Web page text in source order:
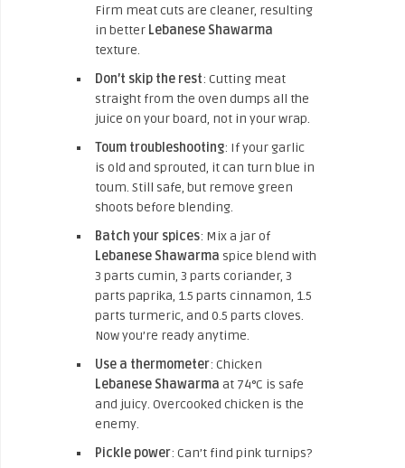
Firm meat cuts are cleaner, resulting
in better Lebanese Shawarma
texture.
Don’t skip the rest: Cutting meat
straight from the oven dumps all the
juice on your board, not in your wrap.
Toum troubleshooting: If your garlic
is old and sprouted, it can turn blue in
toum. Still safe, but remove green
shoots before blending.
Batch your spices: Mix a jar of
Lebanese Shawarma spice blend with
3 parts cumin, 3 parts coriander, 3
parts paprika, 1.5 parts cinnamon, 1.5
parts turmeric, and 0.5 parts cloves.
Now you’re ready anytime.
Use a thermometer: Chicken
Lebanese Shawarma at 74°C is safe
and juicy. Overcooked chicken is the
enemy.
Pickle power: Can’t find pink turnips?